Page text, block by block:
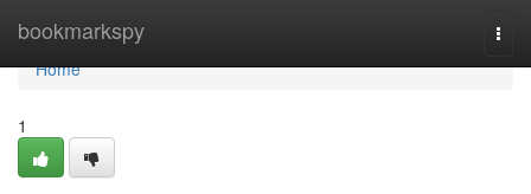
bookmarkspy
Home
Home
1